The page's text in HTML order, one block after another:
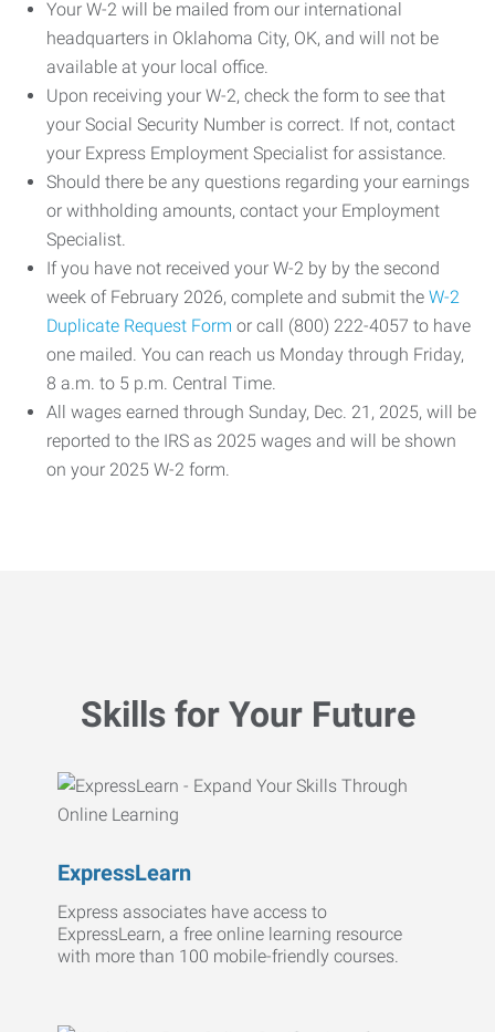
Your W-2 will be mailed from our international
headquarters in Oklahoma City, OK, and will not be
available at your local office.
Upon receiving your W-2, check the form to see that
your Social Security Number is correct. If not, contact
your Express Employment Specialist for assistance.
Should there be any questions regarding your earnings
or withholding amounts, contact your Employment
Specialist.
If you have not received your W-2 by by the second
week of February 2026, complete and submit the W-2
Duplicate Request Form or call (800) 222-4057 to have
one mailed. You can reach us Monday through Friday,
8 a.m. to 5 p.m. Central Time.
All wages earned through Sunday, Dec. 21, 2025, will be
reported to the IRS as 2025 wages and will be shown
on your 2025 W-2 form.
Skills for Your Future
ExpressLearn
Express associates have access to
ExpressLearn, a free online learning resource
with more than 100 mobile-friendly courses.